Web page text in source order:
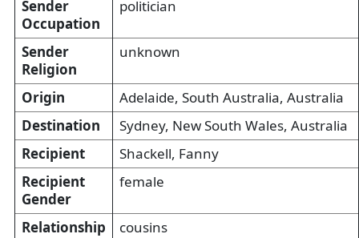
Sender
Occupation
politician
Sender
Religion
unknown
Origin
Adelaide, South Australia, Australia
Destination
Sydney, New South Wales, Australia
Recipient
Shackell, Fanny
Recipient
Gender
female
Relationship
cousins